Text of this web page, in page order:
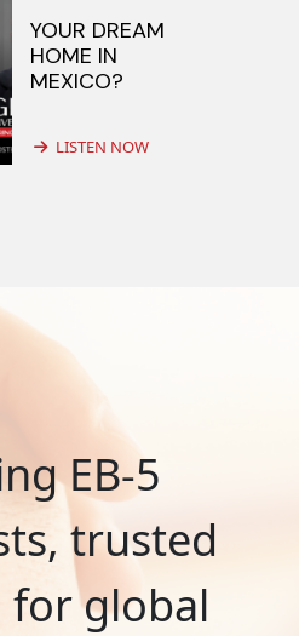
YOUR DREAM
HOME IN
MEXICO?
LISTEN NOW
EB-5
trusted
for global